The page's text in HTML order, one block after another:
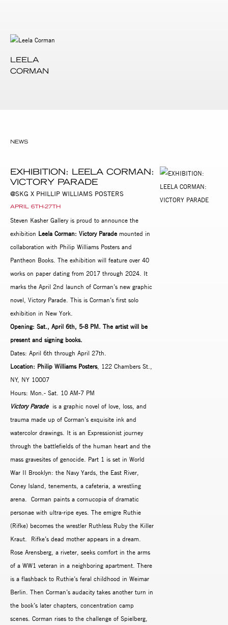
LEELA
CORMAN
NEWS
EXHIBITION: LEELA CORMAN:
VICTORY PARADE
@SKG X PHILLIP WILLIAMS POSTERS
APRIL 6TH-27TH
Steven Kasher Gallery is proud to announce the
exhibition Leela Corman: Victory Parade mounted in
collaboration with Philip Williams Posters and
Pantheon Books. The exhibition will feature over 40
works on paper dating from 2017 through 2024. It
marks the April 2nd launch of Corman’s new graphic
novel, Victory Parade. This is Corman’s first solo
exhibition in New York.
Opening: Sat., April 6th, 5-8 PM. The artist will be
present and signing books.
Dates: April 6th through April 27th.
Location: Philip Williams Posters, 122 Chambers St.,
NY, NY 10007
Hours: Mon.- Sat. 10 AM-7 PM
Victory Paradeis a graphic novel of love, loss, and
trauma made up of Corman’s exquisite ink and
watercolor drawings. It is an Expressionist journey
through the battlefields of the human heart and the
mass gravesites of genocide. Part 1 is set in World
War II Brooklyn: the Navy Yards, the East River,
Coney Island, tenements, a cafeteria, a wrestling
arena. Corman paints a cornucopia of dramatic
personae with ultra-ripe eyes. The emigre Ruthie
(Rifke) becomes the wrestler Ruthless Ruby the Killer
Kraut. Rifke’s dead mother appears in a dream.
Rose Arensberg, a riveter, seeks comfort in the arms
of a WW1 veteran in a neighboring apartment. There
is a flashback to Ruthie’s feral childhood in Weimar
Berlin. Then Corman’s audacity takes another turn in
the book’s later chapters, concentration camp
scenes. Corman rises to the challenge of Spielberg,